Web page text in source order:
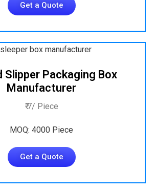
Get a Quote
Slipper Packaging Box
Manufacturer
₹ 7/ Piece
MOQ: 4000 Piece
Get a Quote